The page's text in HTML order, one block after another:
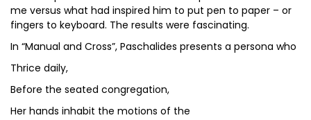
me versus what had inspired him to put pen to paper – or
fingers to keyboard. The results were fascinating.
In “Manual and Cross”, Paschalides presents a persona who
Thrice daily,
Before the seated congregation,
Her hands inhabit the motions of the